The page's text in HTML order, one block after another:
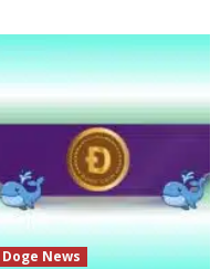
Doge News